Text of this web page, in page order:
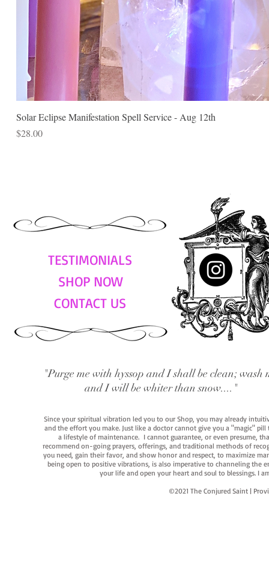
Solar Eclipse Manifestation Spell Service - Aug 12th
Price
$28.00
TESTIMONIALS
SHOP NOW
CONTACT US
"Purge me with hyssop and I shall be clean; wash
and I will be whiter than snow...."
Since your spiritual vibration led you to our Shop, you may already
and the effort you make. Just like a doctor cannot give you a "magic"
a lifestyle of maintenance. I cannot guarantee, or even presume,
recommend on-going prayers, offerings, and traditional methods of
you need, gain their favor, and show honor and respect, to maximize
being open to positive vibrations, is also imperative to channeling the
your life and open your heart and soul to blessings. I
©2021 The Conjured Saint |